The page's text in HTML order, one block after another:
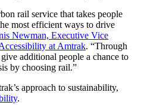
rail service that takes people
most efficient ways to drive
Newman, Executive Vice
at Amtrak. “Through
additional people a chance to
by choosing rail.”
approach to sustainability,
.